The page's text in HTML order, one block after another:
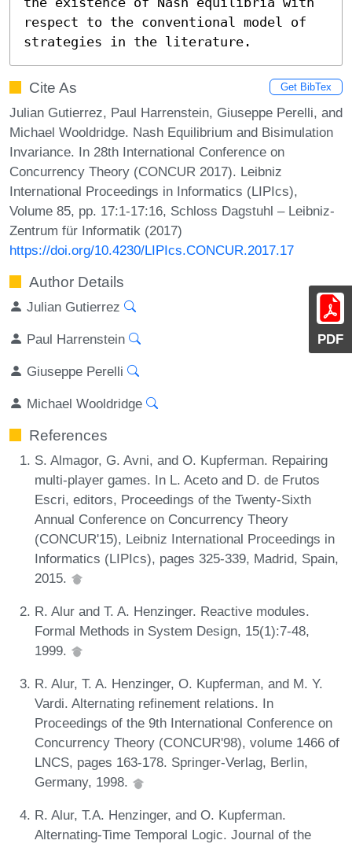
PDF
respect to the conventional model of
strategies in the literature.
Cite As Get BibTex
Julian Gutierrez, Paul Harrenstein, Giuseppe Perelli, and
Michael Wooldridge. Nash Equilibrium and Bisimulation
Invariance. In 28th International Conference on
Concurrency Theory (CONCUR 2017). Leibniz
International Proceedings in Informatics (LIPIcs),
Volume 85, pp. 17:1-17:16, Schloss Dagstuhl – Leibniz-
Zentrum für Informatik (2017)
https://doi.org/10.4230/LIPIcs.CONCUR.2017.17
Author Details
Julian Gutierrez
Paul Harrenstein
Giuseppe Perelli
Michael Wooldridge
References
S. Almagor, G. Avni, and O. Kupferman. Repairing
multi-player games. In L. Aceto and D. de Frutos
Escri, editors, Proceedings of the Twenty-Sixth
Annual Conference on Concurrency Theory
(CONCUR'15), Leibniz International Proceedings in
Informatics (LIPIcs), pages 325-339, Madrid, Spain,
2015.
R. Alur and T. A. Henzinger. Reactive modules.
Formal Methods in System Design, 15(1):7-48,
1999.
R. Alur, T. A. Henzinger, O. Kupferman, and M. Y.
Vardi. Alternating refinement relations. In
Proceedings of the 9th International Conference on
Concurrency Theory (CONCUR'98), volume 1466 of
LNCS, pages 163-178. Springer-Verlag, Berlin,
Germany, 1998.
R. Alur, T.A. Henzinger, and O. Kupferman.
Alternating-Time Temporal Logic. Journal of the